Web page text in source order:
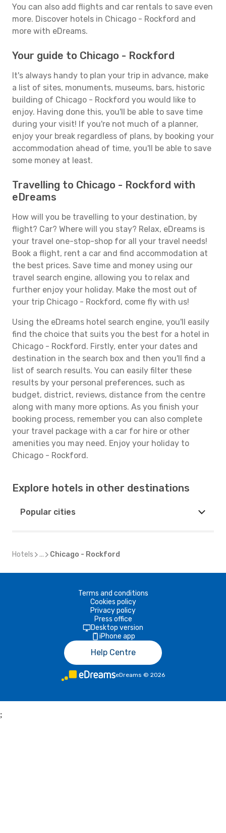
You can also add flights and car rentals to save even
more. Discover hotels in Chicago - Rockford and
more with eDreams.
Your guide to Chicago - Rockford
It's always handy to plan your trip in advance, make
a list of sites, monuments, museums, bars, historic
building of Chicago - Rockford you would like to
enjoy. Having done this, you'll be able to save time
during your visit! If you're not much of a planner,
enjoy your break regardless of plans, by booking your
accommodation ahead of time, you'll be able to save
some money at least.
Travelling to Chicago - Rockford with
eDreams
How will you be travelling to your destination, by
flight? Car? Where will you stay? Relax, eDreams is
your travel one-stop-shop for all your travel needs!
Book a flight, rent a car and find accommodation at
the best prices. Save time and money using our
travel search engine, allowing you to relax and
further enjoy your holiday. Make the most out of
your trip Chicago - Rockford, come fly with us!
Using the eDreams hotel search engine, you'll easily
find the choice that suits you the best for a hotel in
Chicago - Rockford. Firstly, enter your dates and
destination in the search box and then you'll find a
list of search results. You can easily filter these
results by your personal preferences, such as
budget, district, reviews, distance from the centre
along with many more options. As you finish your
booking process, remember you can also complete
your travel package with a car for hire or other
amenities you may need. Enjoy your holiday to
Chicago - Rockford.
Explore hotels in other destinations
Popular cities
Hotels ... Chicago - Rockford
Terms and conditions
Cookies policy
Privacy policy
Press office
Desktop version
iPhone app
Help Centre
eDreams © 2026
;